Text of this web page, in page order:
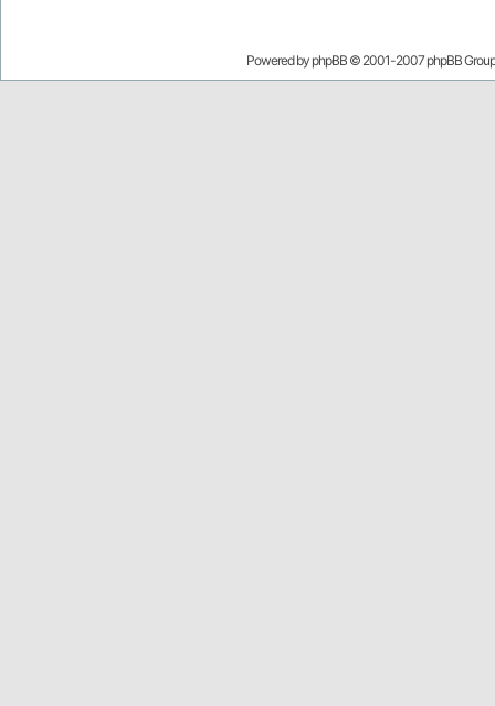
Powered by phpBB © 2001-2007 phpBB Group